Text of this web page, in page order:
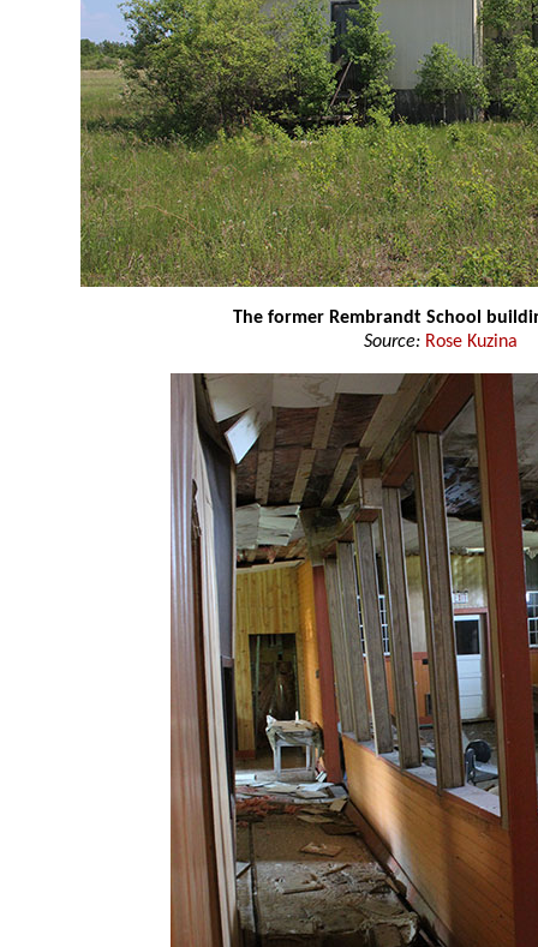
The former Rembrandt School
Source: Rose Kuzina